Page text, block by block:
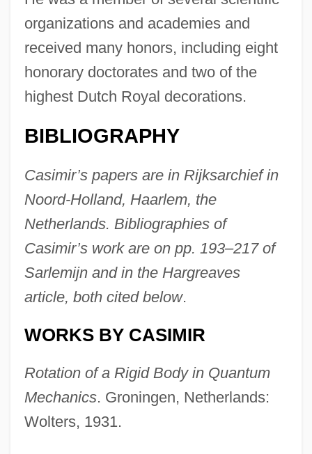
organizations and academies and
received many honors, including eight
honorary doctorates and two of the
highest Dutch Royal decorations.
BIBLIOGRAPHY
Casimir’s papers are in Rijksarchief in
Noord-Holland, Haarlem, the
Netherlands. Bibliographies of
Casimir’s work are on pp. 193–217 of
Sarlemijn and in the Hargreaves
article, both cited below.
WORKS BY CASIMIR
Rotation of a Rigid Body in Quantum
Mechanics. Groningen, Netherlands:
Wolters, 1931.